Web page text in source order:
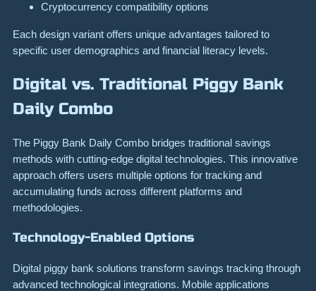
Cryptocurrency compatibility options
Each design variant offers unique advantages tailored to
specific user demographics and financial literacy levels.
Digital vs. Traditional Piggy Bank
Daily Combo
The Piggy Bank Daily Combo bridges traditional savings
methods with cutting-edge digital technologies. This innovative
approach offers users multiple options for tracking and
accumulating funds across different platforms and
methodologies.
Technology-Enabled Options
Digital piggy bank solutions transform savings tracking through
advanced technological integrations. Mobile applications